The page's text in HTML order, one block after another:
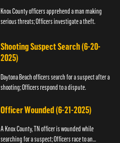
Knox County officers apprehend a man making
serious threats; Officers investigate a theft.
Shooting Suspect Search (6-20-
2025)
Daytona Beach officers search for a suspect after a
shooting; Officers respond to a dispute.
Officer Wounded (6-21-2025)
A Knox County, TN officer is wounded while
searching for a suspect; Officers race to an